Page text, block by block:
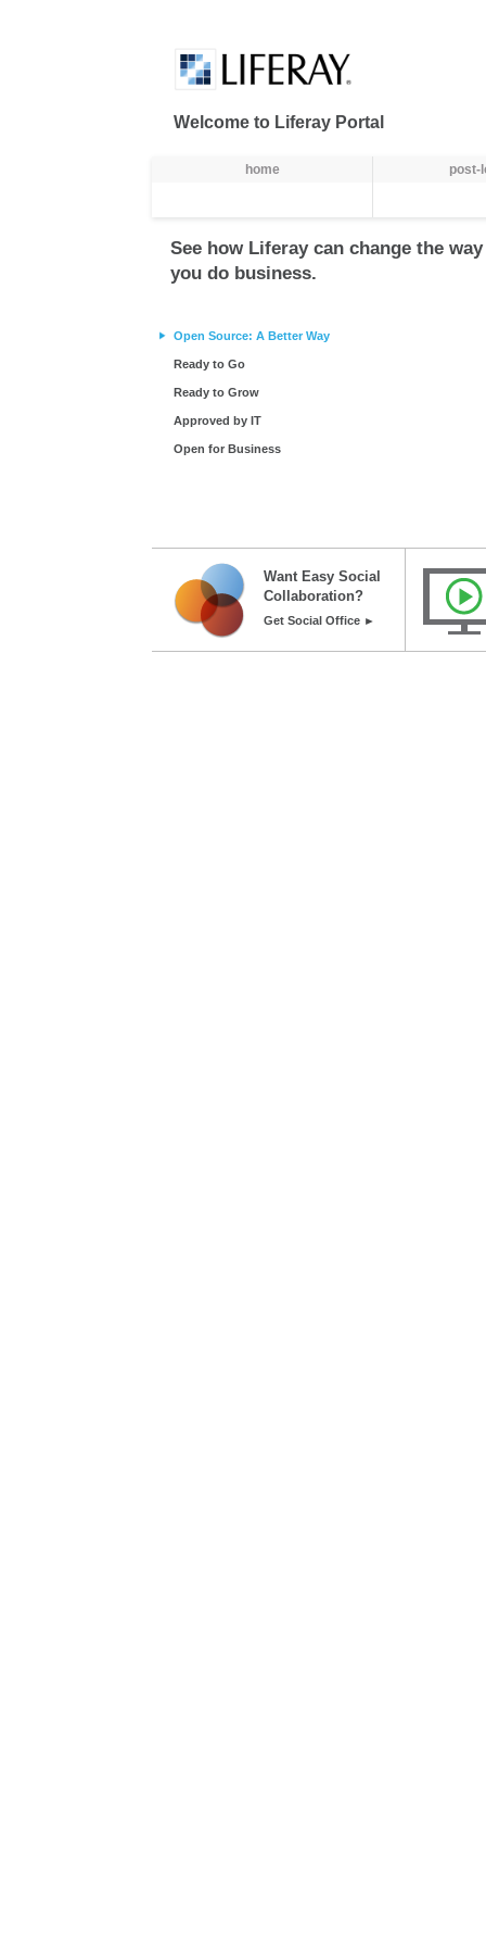
Welcome to Liferay Portal
home post-
See how Liferay can change the way
you do business.
Open Source: A Better Way
Ready to Go
Ready to Grow
Approved by IT
Open for Business
Want Easy Social
Collaboration?
Get Social Office ►